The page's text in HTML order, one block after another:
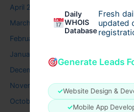
Daily
WHOIS
Database
Fresh
updated
Generate Leads
✓Website Design &
✓Mobile App
April 2026
March 2026
February 2026
January 2026
December 2025
November 2025
October 2025